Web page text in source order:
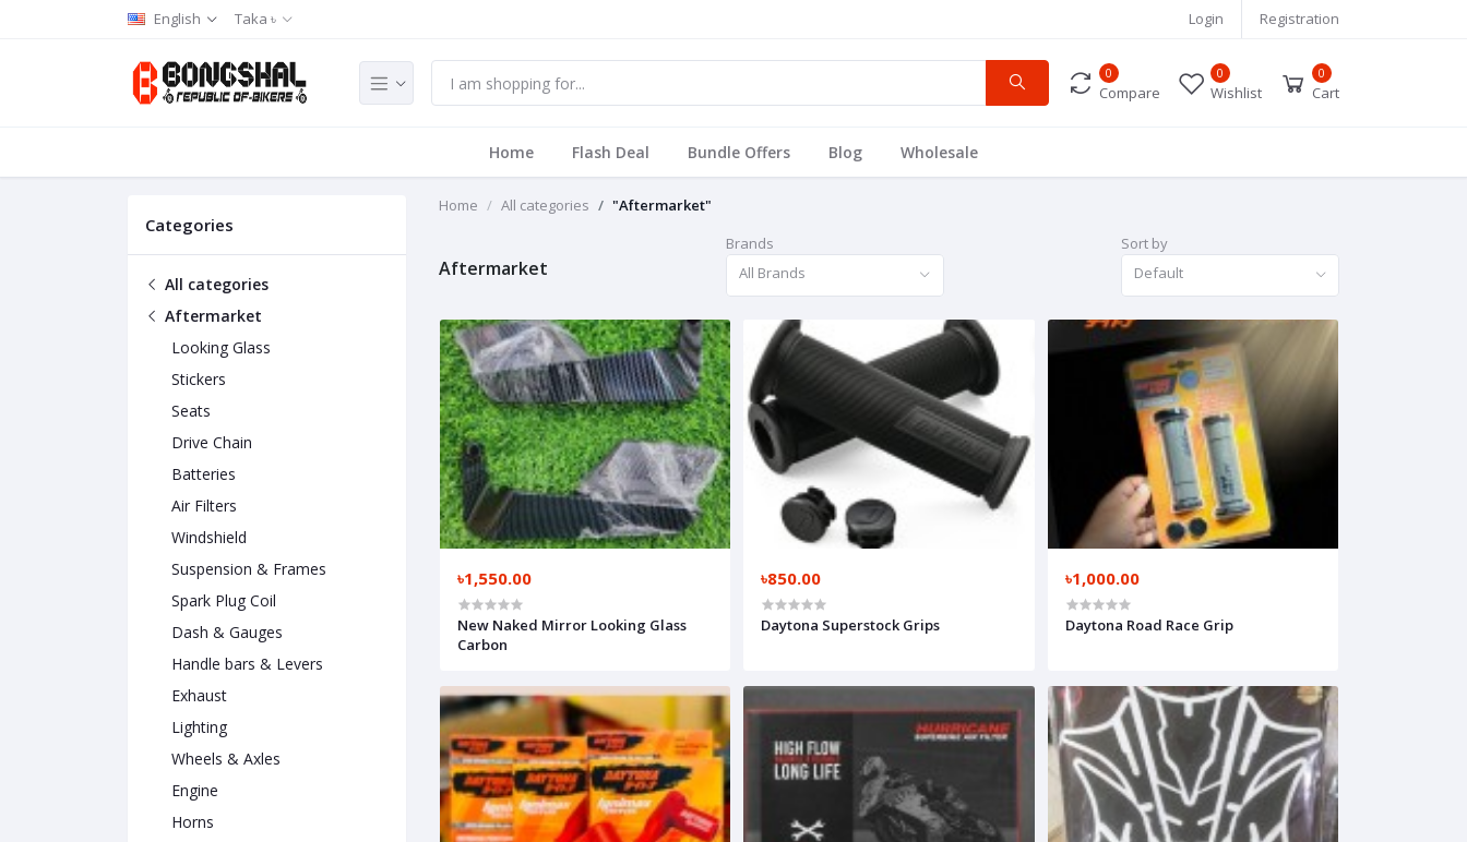
English Taka ৳ Login Registration
0
Compare
0
Wishlist
0
Cart
Home Flash Deal Bundle Offers Blog Wholesale
Categories
All categories
Aftermarket
Looking Glass
Stickers
Seats
Drive Chain
Batteries
Air Filters
Windshield
Suspension & Frames
Spark Plug Coil
Dash & Gauges
Handle bars & Levers
Exhaust
Lighting
Wheels & Axles
Engine
Horns
Home All categories "Aftermarket"
Aftermarket
Brands
All Brands
Sort by
Default
৳1,550.00
New Naked Mirror Looking Glass
Carbon
৳850.00
Daytona Superstock Grips
৳1,000.00
Daytona Road Race Grip